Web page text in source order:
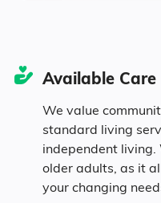
10.7%
Age
Available Care
We value
standard living
independent living.
older adults, as it
your changing